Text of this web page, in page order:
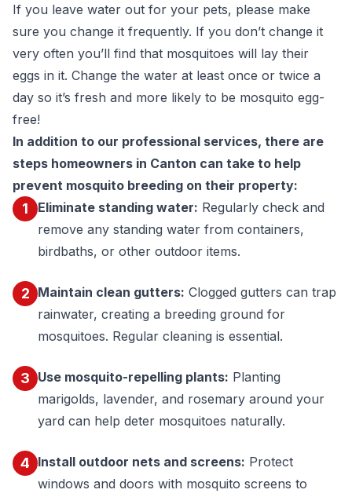
If you leave water out for your pets, please make
sure you change it frequently. If you don’t change it
very often you’ll find that mosquitoes will lay their
eggs in it. Change the water at least once or twice a
day so it’s fresh and more likely to be mosquito egg-
free!
In addition to our professional services, there are
steps homeowners in Canton can take to help
prevent mosquito breeding on their property:
1 Eliminate standing water: Regularly check and
remove any standing water from containers,
birdbaths, or other outdoor items.
2 Maintain clean gutters: Clogged gutters can trap
rainwater, creating a breeding ground for
mosquitoes. Regular cleaning is essential.
3 Use mosquito-repelling plants: Planting
marigolds, lavender, and rosemary around your
yard can help deter mosquitoes naturally.
4 Install outdoor nets and screens: Protect
windows and doors with mosquito screens to